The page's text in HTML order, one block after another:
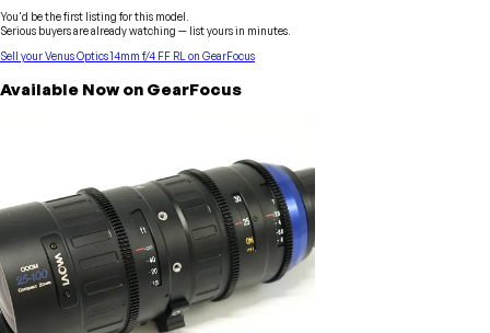
You'd be the first listing for this model.
Serious buyers are already watching — list yours in minutes.
Sell yourVenus Optics14mm f/4 FF RL on GearFocus
Available Now on GearFocus